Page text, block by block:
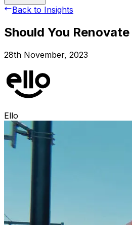
Back to Insights
Should You
28th November, 2023
Ello